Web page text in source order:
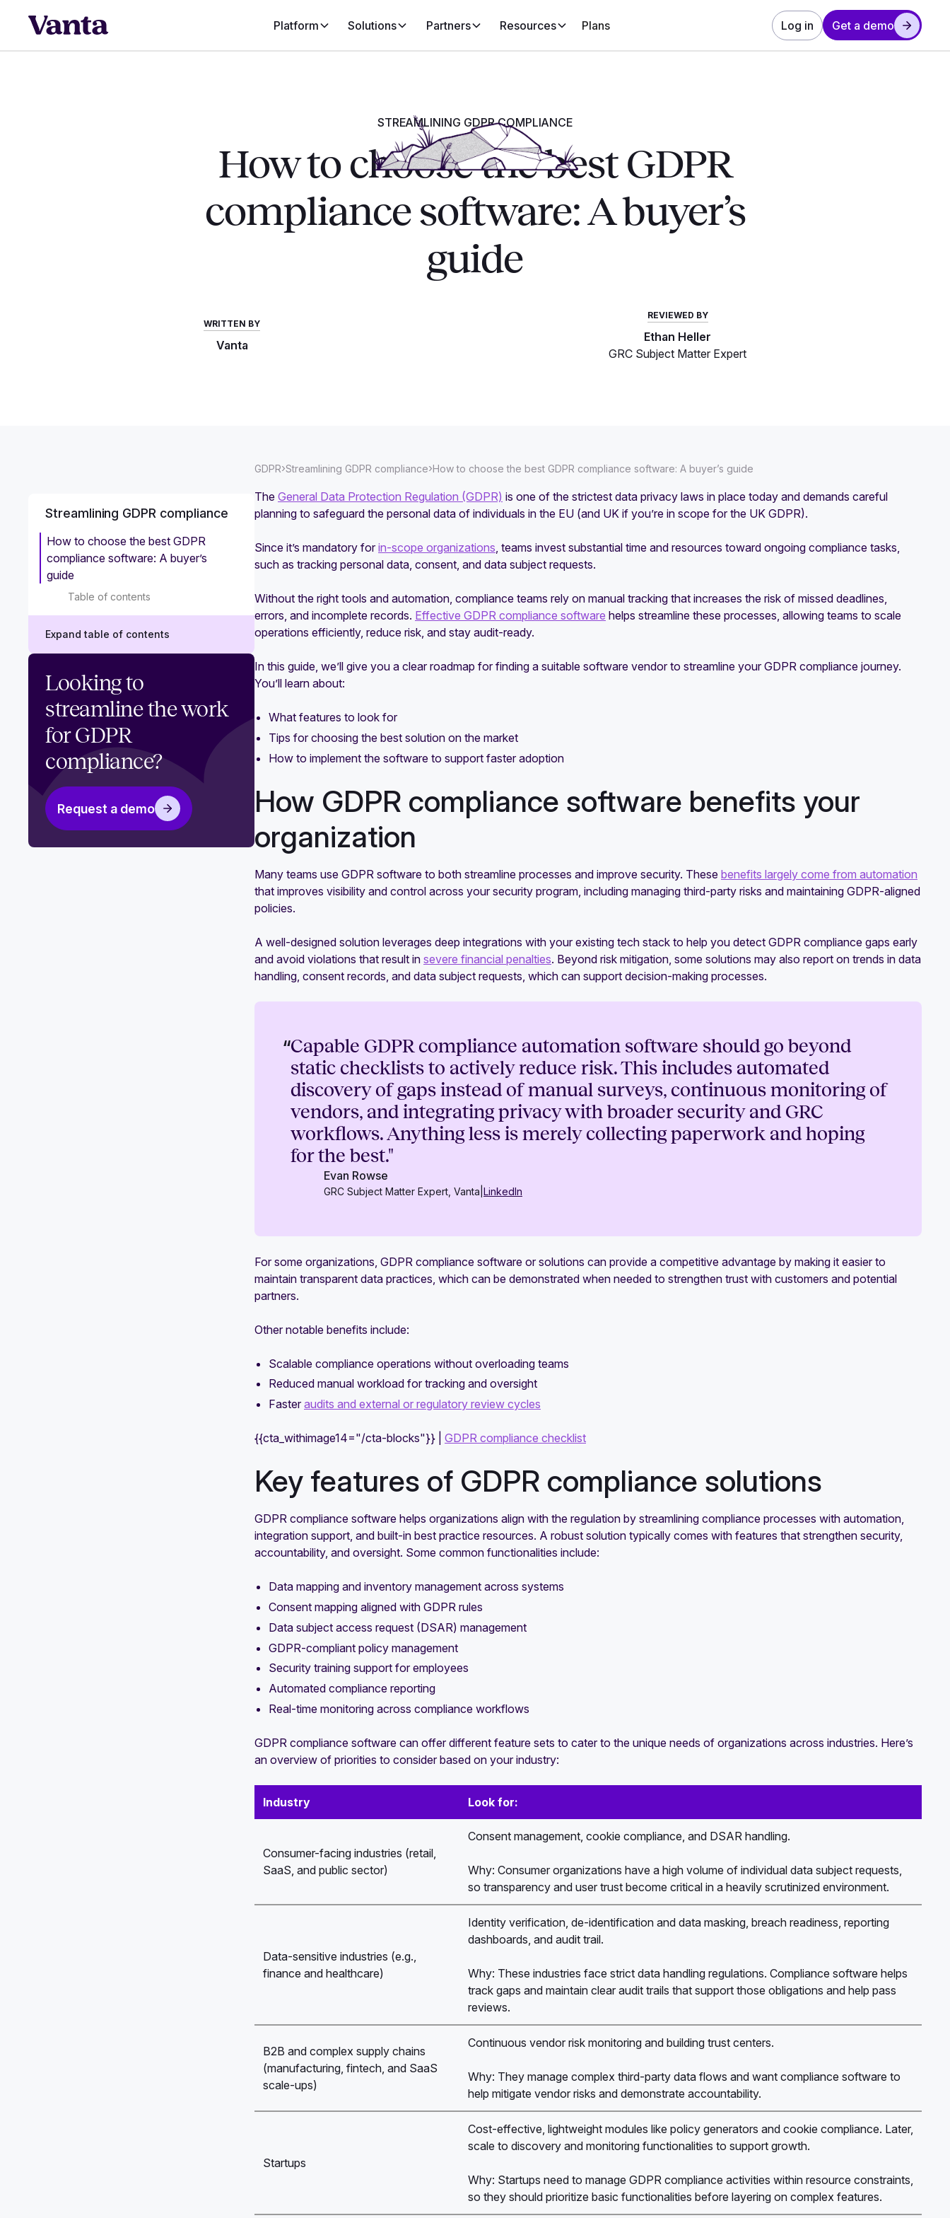
Platform Solutions Partners Resources Plans Log in Get a demo
STREAMLINING GDPR COMPLIANCE
How to choose the best GDPR
compliance software: A buyer’s
guide
WRITTEN BY
Vanta
REVIEWED BY
Ethan Heller
GRC Subject Matter Expert
Streamlining GDPR compliance
How to choose the best GDPR
compliance software: A buyer’s
guide
Table of contents
Expand table of contents
How automating GDPR compliance
can level up your organization
How to maintain GDPR compliance:
An actionable guide
Looking to
streamline the work
for GDPR
compliance?
Request a demo
GDPR›Streamlining GDPR compliance›How to choose the best GDPR compliance software: A buyer’s guide
The General Data Protection Regulation (GDPR) is one of the strictest data privacy laws in place today and demands careful
planning to safeguard the personal data of individuals in the EU (and UK if you’re in scope for the UK GDPR).
Since it’s mandatory forin-scope organizations, teams invest substantial time and resources toward ongoing compliance tasks,
such as tracking personal data, consent, and data subject requests.
Without the right tools and automation, compliance teams rely on manual tracking that increases the risk of missed deadlines,
errors, and incomplete records. Effective GDPR compliance software helps streamline these processes, allowing teams to scale
operations efficiently, reduce risk, and stay audit-ready.
In this guide, we’ll give you a clear roadmap for finding a suitable software vendor to streamline your GDPR compliance journey.
You’ll learn about:
What features to look for
Tips for choosing the best solution on the market
How to implement the software to support faster adoption
How GDPR compliance software benefits your
organization
Many teams use GDPR software to both streamline processes and improve security. These benefits largely come from automation
that improves visibility and control across your security program, including managing third-party risks and maintaining GDPR-aligned
policies.
A well-designed solution leverages deep integrations with your existing tech stack to help you detect GDPR compliance gaps early
and avoid violations that result in severe financial penalties. Beyond risk mitigation, some solutions may also report on trends in data
handling, consent records, and data subject requests, which can support decision-making processes.
“Capable GDPR compliance automation software should go beyond
static checklists to actively reduce risk. This includes automated
discovery of gaps instead of manual surveys, continuous monitoring of
vendors, and integrating privacy with broader security and GRC
workflows. Anything less is merely collecting paperwork and hoping
for the best."
Evan Rowse
GRC Subject Matter Expert, Vanta LinkedIn
For some organizations, GDPR compliance software or solutions can provide a competitive advantage by making it easier to
maintain transparent data practices, which can be demonstrated when needed to strengthen trust with customers and potential
partners.
Other notable benefits include:
Scalable compliance operations without overloading teams
Reduced manual workload for tracking and oversight
Fasteraudits and external or regulatory review cycles
{{cta_withimage14="/cta-blocks"}} | GDPR compliance checklist
Key features of GDPR compliance solutions
GDPR compliance software helps organizations align with the regulation by streamlining compliance processes with automation,
integration support, and built-in best practice resources. A robust solution typically comes with features that strengthen security,
accountability, and oversight. Some common functionalities include:
Data mapping and inventory management across systems
Consent mapping aligned with GDPR rules
Data subject access request (DSAR) management
GDPR-compliant policy management
Security training support for employees
Automated compliance reporting
Real-time monitoring across compliance workflows
GDPR compliance software can offer different feature sets to cater to the unique needs of organizations across industries. Here’s
an overview of priorities to consider based on your industry:
Industry Look for:
Consumer-facing industries (retail,
SaaS, and public sector)
Consent management, cookie compliance, and DSAR handling.
Why: Consumer organizations have a high volume of individual data subject requests,
so transparency and user trust become critical in a heavily scrutinized environment.
Data-sensitive industries (e.g.,
finance and healthcare)
Identity verification, de-identification and data masking, breach readiness, reporting
dashboards, and audit trail.
Why: These industries face strict data handling regulations. Compliance software helps
track gaps and maintain clear audit trails that support those obligations and help pass
reviews.
B2B and complex supply chains
(manufacturing, fintech, and SaaS
scale-ups)
Continuous vendor risk monitoring and building trust centers.
Why: They manage complex third-party data flows and want compliance software to
help mitigate vendor risks and demonstrate accountability.
Startups
Cost-effective, lightweight modules like policy generators and cookie compliance. Later,
scale to discovery and monitoring functionalities to support growth.
Why: Startups need to manage GDPR compliance activities within resource constraints,
so they should prioritize basic functionalities before layering on complex features.